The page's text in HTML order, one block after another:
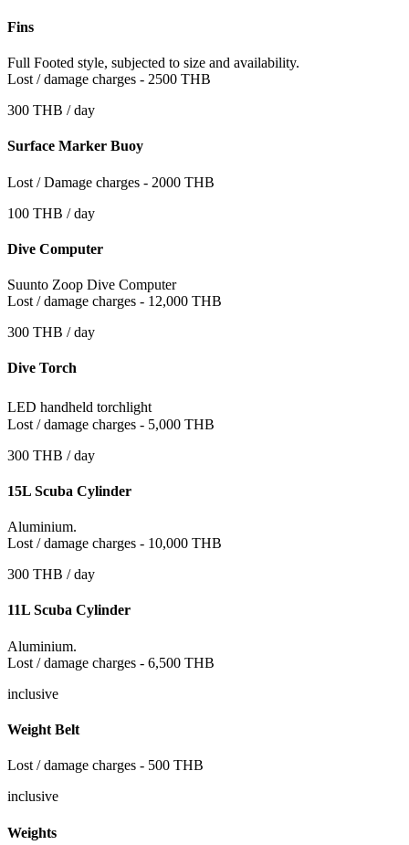
Fins
Full Footed style, subjected to size and availability.
Lost / damage charges - 2500 THB
300 THB / day
Surface Marker Buoy
Lost / Damage charges - 2000 THB
100 THB / day
Dive Computer
Suunto Zoop Dive Computer
Lost / damage charges - 12,000 THB
300 THB / day
Dive Torch
LED handheld torchlight
Lost / damage charges - 5,000 THB
300 THB / day
15L Scuba Cylinder
Aluminium.
Lost / damage charges - 10,000 THB
300 THB / day
11L Scuba Cylinder
Aluminium.
Lost / damage charges - 6,500 THB
inclusive
Weight Belt
Lost / damage charges - 500 THB
inclusive
Weights